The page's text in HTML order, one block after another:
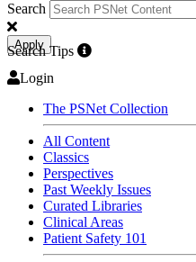
Search
Apply
Search Tips
Login
The PSNet Collection
All Content
Classics
Perspectives
Past Weekly Issues
Curated Libraries
Clinical Areas
Patient Safety 101